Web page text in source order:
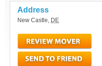
Address
New Castle, DE